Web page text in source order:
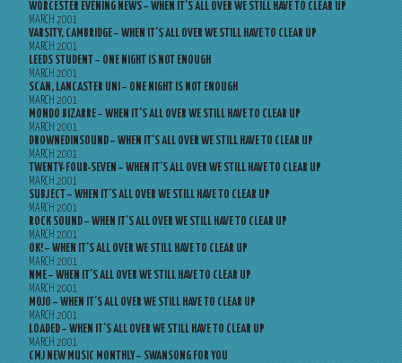
WORCESTER EVENING NEWS – WHEN IT’S ALL OVER WE STILL HAVE TO CLEAR UP
MARCH 2001
VARSITY, CAMBRIDGE – WHEN IT’S ALL OVER WE STILL HAVE TO CLEAR UP
MARCH 2001
LEEDS STUDENT – ONE NIGHT IS NOT ENOUGH
MARCH 2001
SCAN, LANCASTER UNI – ONE NIGHT IS NOT ENOUGH
MARCH 2001
MONDO BIZARRE – WHEN IT’S ALL OVER WE STILL HAVE TO CLEAR UP
MARCH 2001
DROWNEDINSOUND – WHEN IT’S ALL OVER WE STILL HAVE TO CLEAR UP
MARCH 2001
TWENTY-FOUR-SEVEN – WHEN IT’S ALL OVER WE STILL HAVE TO CLEAR UP
MARCH 2001
SUBJECT – WHEN IT’S ALL OVER WE STILL HAVE TO CLEAR UP
MARCH 2001
ROCK SOUND – WHEN IT’S ALL OVER WE STILL HAVE TO CLEAR UP
MARCH 2001
OK! – WHEN IT’S ALL OVER WE STILL HAVE TO CLEAR UP
MARCH 2001
NME – WHEN IT’S ALL OVER WE STILL HAVE TO CLEAR UP
MARCH 2001
MOJO – WHEN IT’S ALL OVER WE STILL HAVE TO CLEAR UP
MARCH 2001
LOADED – WHEN IT’S ALL OVER WE STILL HAVE TO CLEAR UP
MARCH 2001
CMJ NEW MUSIC MONTHLY – SWANSONG FOR YOU